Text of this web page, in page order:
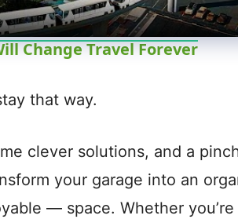
y
V
i
d
Change Travel Forever
that way.
clever solutions, and a
your garage into an
— space. Whether you’re